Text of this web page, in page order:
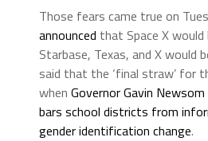
Those fears came true on
announced that Space X
Starbase, Texas, and X would
said that the ‘final straw’ for
when Governor Gavin
bars school districts from
gender identification change.